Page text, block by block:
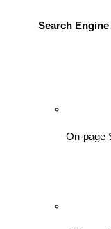
Search
On-page